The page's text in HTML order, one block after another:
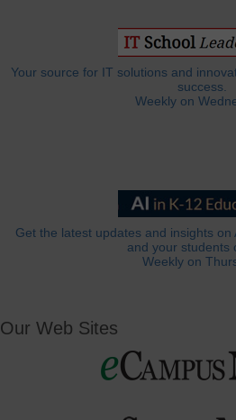
Your source for IT solutions and
success.
Weekly on
Get the latest updates and insights
and your students
Weekly on
Our Web Sites